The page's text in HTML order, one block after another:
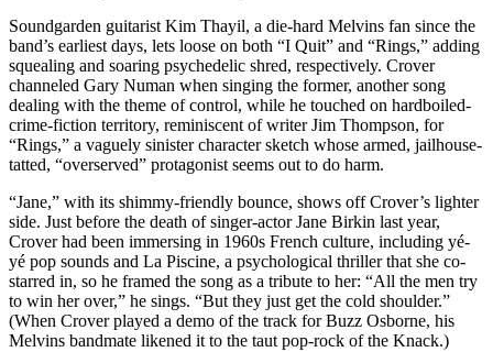
Soundgarden guitarist Kim Thayil, a die-hard Melvins fan since the
band’s earliest days, lets loose on both “I Quit” and “Rings,” adding
squealing and soaring psychedelic shred, respectively. Crover
channeled Gary Numan when singing the former, another song
dealing with the theme of control, while he touched on hardboiled-
crime-fiction territory, reminiscent of writer Jim Thompson, for
“Rings,” a vaguely sinister character sketch whose armed, jailhouse-
tatted, “overserved” protagonist seems out to do harm.
“Jane,” with its shimmy-friendly bounce, shows off Crover’s lighter
side. Just before the death of singer-actor Jane Birkin last year,
Crover had been immersing in 1960s French culture, including yé-
yé pop sounds and La Piscine, a psychological thriller that she co-
starred in, so he framed the song as a tribute to her: “All the men try
to win her over,” he sings. “But they just get the cold shoulder.”
(When Crover played a demo of the track for Buzz Osborne, his
Melvins bandmate likened it to the taut pop-rock of the Knack.)